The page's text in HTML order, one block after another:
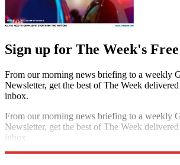
Sign up for The Week's
From our morning news briefing to a weekly
Newsletter, get the best of The Week
inbox.
From our morning news briefing to a weekly
Newsletter, get the best of The Week
inbox.